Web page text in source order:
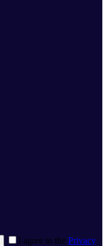
I agree to the Privacy